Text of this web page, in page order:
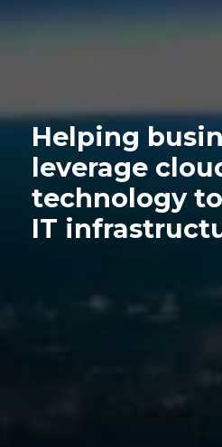
Helping
leverage
technology
IT